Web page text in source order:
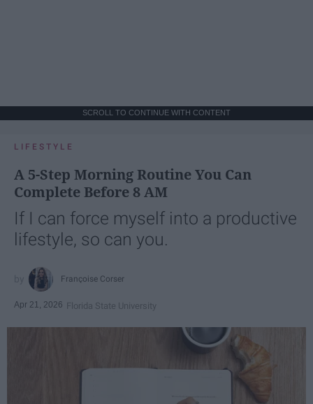
SCROLL TO CONTINUE WITH CONTENT
LIFESTYLE
A 5-Step Morning Routine You Can
Complete Before 8 AM
If I can force myself into a productive
lifestyle, so can you.
Françoise Corser
Apr 21, 2026 Florida State University